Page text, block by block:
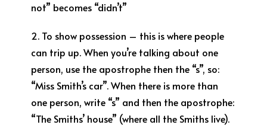
not” becomes “didn’t”
2. To show possession – this is where people
can trip up. When you’re talking about one
person, use the apostrophe then the “s”, so:
“Miss Smith’s car”. When there is more than
one person, write “s” and then the apostrophe:
“The Smiths’ house” (where all the Smiths live).